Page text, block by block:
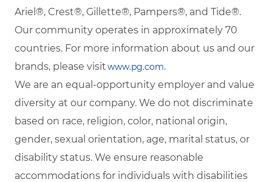
Ariel®, Crest®, Gillette®, Pampers®, and Tide®.
Our community operates in approximately 70
countries. For more information about us and our
brands, please visitwww.pg.com.
We are an equal-opportunity employer and value
diversity at our company. We do not discriminate
based on race, religion, color, national origin,
gender, sexual orientation, age, marital status, or
disability status. We ensure reasonable
accommodations for individuals with disabilities